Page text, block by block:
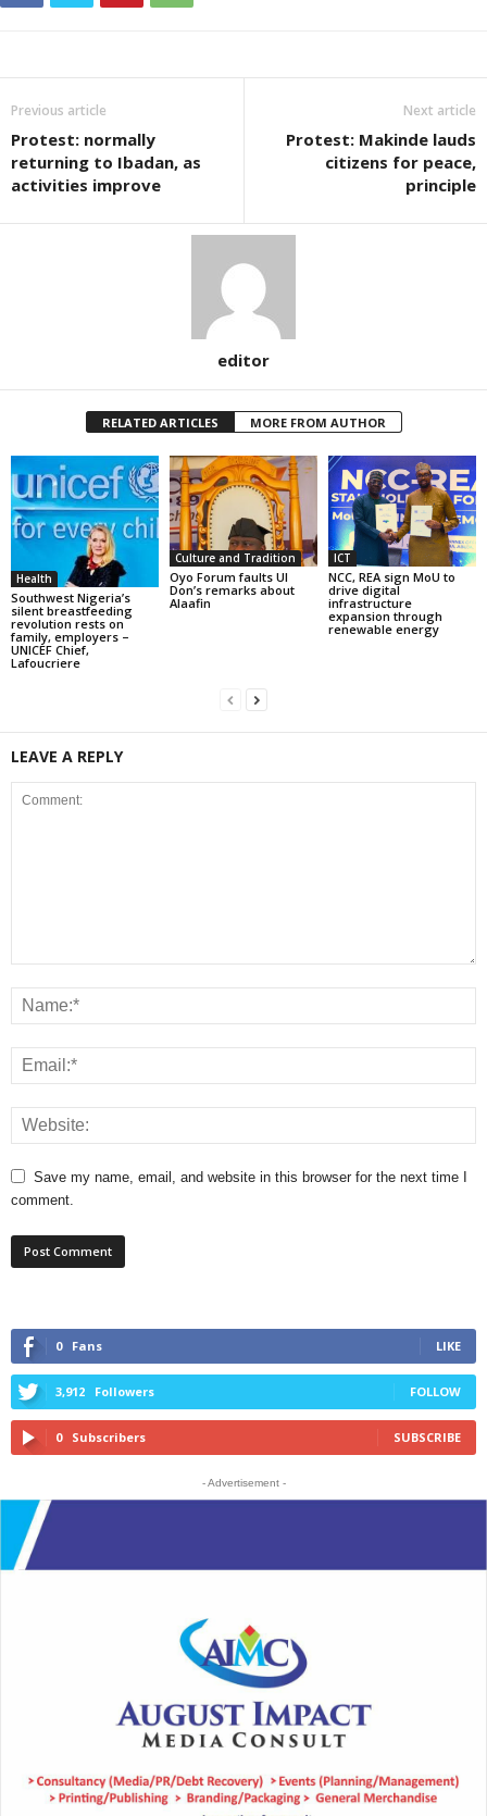
Previous article
Protest: normally
returning to Ibadan, as
activities improve
Next article
Protest: Makinde lauds
citizens for peace,
principle
editor
RELATED ARTICLES MORE FROM AUTHOR
Health
Southwest Nigeria’s
silent breastfeeding
revolution rests on
family, employers –
UNICEF Chief,
Lafoucriere
Culture and Tradition
Oyo Forum faults UI
Don’s remarks about
Alaafin
ICT
NCC, REA sign MoU to
drive digital
infrastructure
expansion through
renewable energy
LEAVE A REPLY
Save my name, email, and website in this browser for the next time I
comment.
0 Fans LIKE
3,912 Followers FOLLOW
0 Subscribers SUBSCRIBE
- Advertisement -